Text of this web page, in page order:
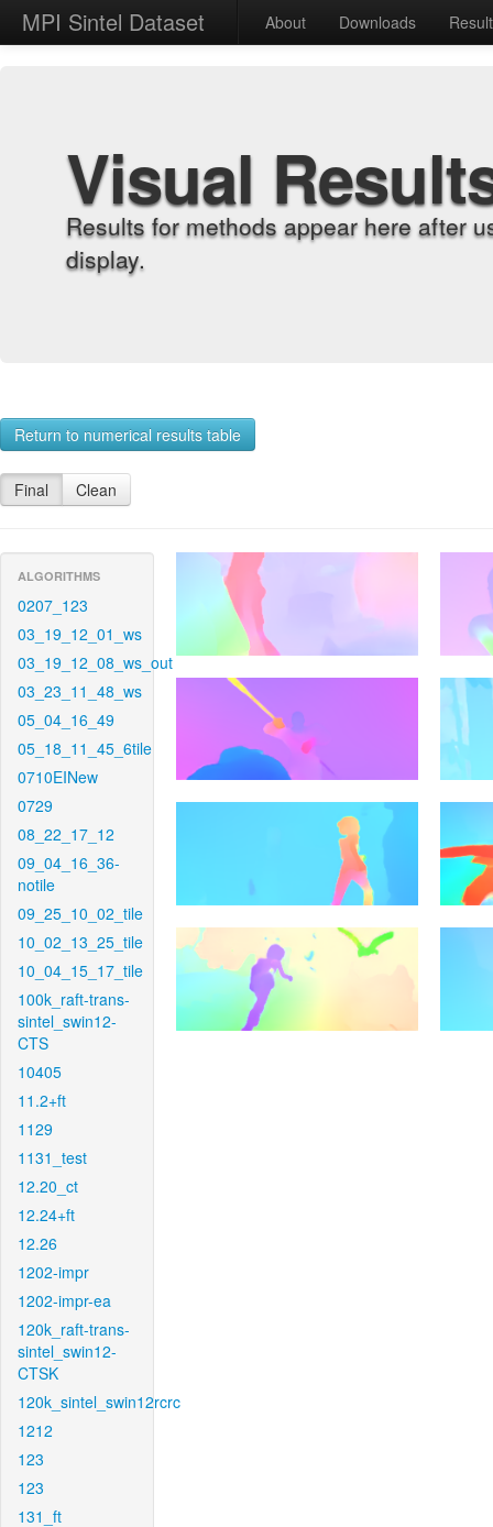
MPI Sintel Dataset About Downloads
Visual
Results for methods appear here after
display.
Return to numerical results table
Final Clean
ALGORITHMS
0207_123
03_19_12_01_ws
03_19_12_08_ws_out
03_23_11_48_ws
05_04_16_49
05_18_11_45_6tile
0710EINew
0729
08_22_17_12
09_04_16_36-
notile
09_25_10_02_tile
10_02_13_25_tile
10_04_15_17_tile
100k_raft-trans-
sintel_swin12-
CTS
10405
11.2+ft
1129
1131_test
12.20_ct
12.24+ft
12.26
1202-impr
1202-impr-ea
120k_raft-trans-
sintel_swin12-
CTSK
120k_sintel_swin12rcrc
1212
123
123
131_ft